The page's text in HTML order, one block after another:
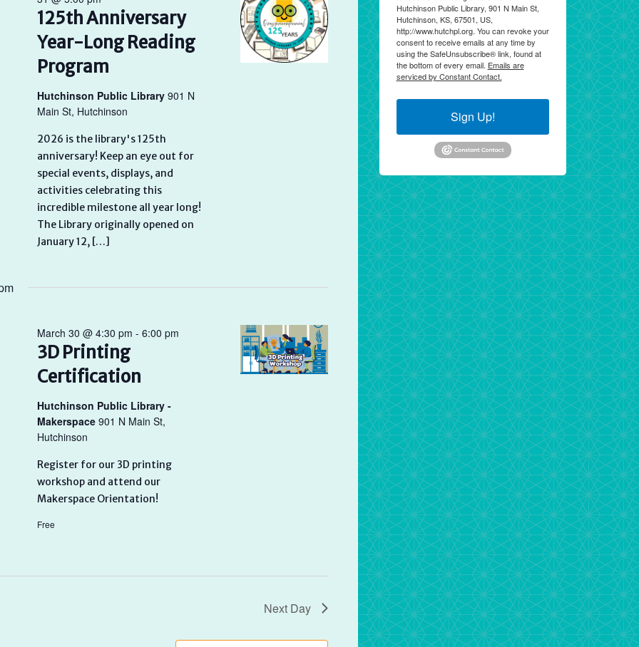
125th Anniversary
Year-Long Reading
Program
Hutchinson Public Library 901 N
Main St, Hutchinson
2026 is the library's 125th
anniversary! Keep an eye out for
special events, displays, and
activities celebrating this
incredible milestone all year long!
The Library originally opened on
January 12, […]
3D Printing
Certification
March 30 @ 4:30 pm - 6:00 pm
Hutchinson Public Library -
Makerspace 901 N Main St,
Hutchinson
Register for our 3D printing
workshop and attend our
Makerspace Orientation!
Free
Next Day
Hutchinson Public Library, 901 N Main St,
Hutchinson, KS, 67501, US,
http://www.hutchpl.org. You can revoke your
consent to receive emails at any time by
using the SafeUnsubscribe® link, found at
the bottom of every email. Emails are
serviced by Constant Contact.
Sign Up!